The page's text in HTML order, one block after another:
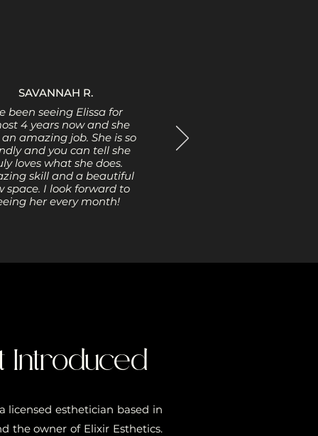
SAVANNAH R.
been seeing Elissa for
4 years now and she
an amazing job. She is so
and you can tell she
loves what she does.
skill and a beautiful
space. I look forward to
her every month!
Introduced
licensed esthetician based in
the owner of Elixir Esthetics.